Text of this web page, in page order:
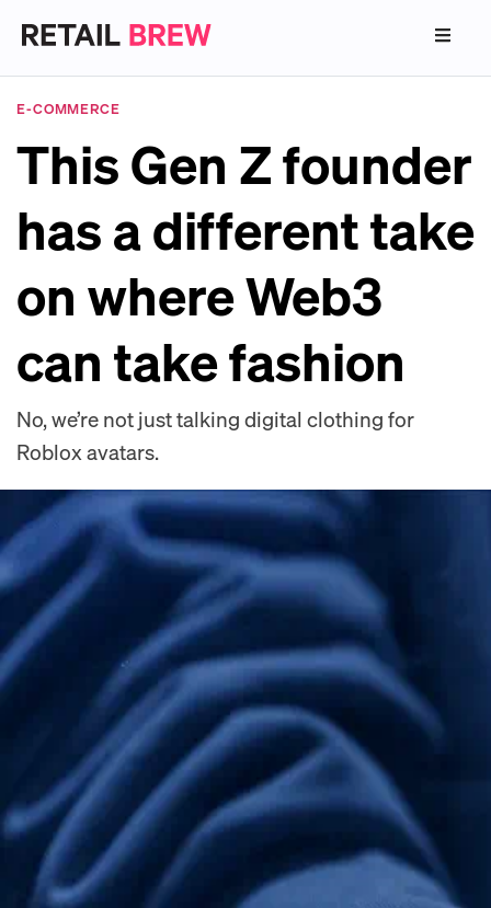
E-COMMERCE
This Gen Z founder
has a different take
on where Web3
can take fashion
No, we’re not just talking digital clothing for
Roblox avatars.